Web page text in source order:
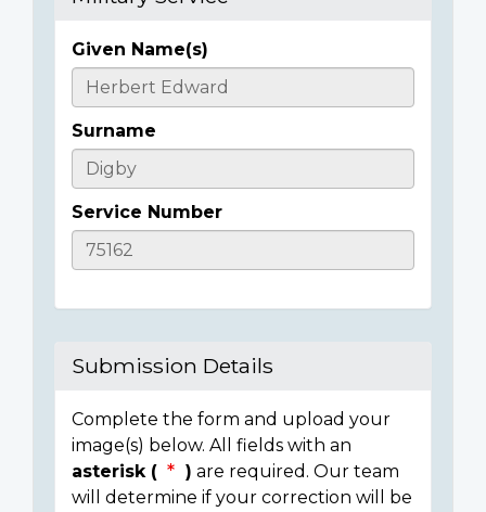
Casualty
Details
Given Name(s)
Surname
Service Number
Submission Details
Complete the form and upload your
image(s) below. All fields with an
asterisk (
) are required. Our team
will determine if your correction will be